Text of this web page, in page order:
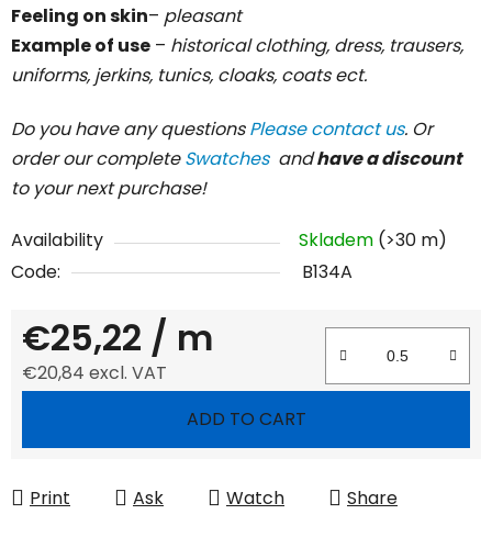
Feeling on skin– pleasant
Example of use – historical clothing, dress, trausers,
uniforms, jerkins, tunics, cloaks, coats ect.
Do you have any questionsPlease contact us. Or
order our completeSwatches andhave a discount
to your next purchase!
Availability Skladem (>30 m)
Code:
B134A
€25,22 / m
€20,84 excl. VAT
ADD TO CART
Print Ask Watch Share